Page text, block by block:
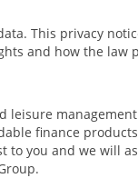
This privacy
and how the law
finance
you and we will